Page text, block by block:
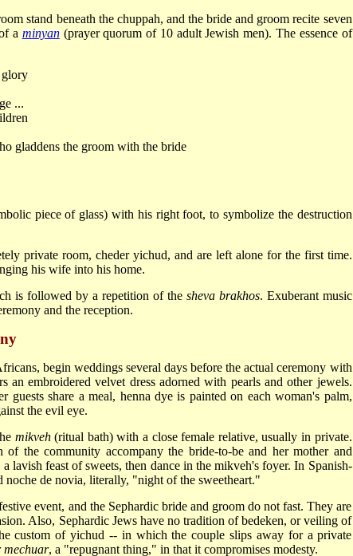
stand beneath the chuppah, and the bride and groom recite seven
a minyan(prayer quorum of 10 adult Jewish men). The essence of
glory
...
gladdens the groom with the bride
piece of glass) with his right foot, to symbolize the destruction
private room, cheder yichud, and are left alone for the first time.
his wife into his home.
is followed by a repetition of the sheva brakhos. Exuberant music
and the reception.
begin weddings several days before the actual ceremony with
an embroidered velvet dress adorned with pearls and other jewels.
share a meal, henna dye is painted on each woman's palm,
the evil eye.
mikveh(ritual bath) with a close female relative, usually in private.
the community accompany the bride-to-be and her mother and
lavish feast of sweets, then dance in the mikveh's foyer. In Spanish-
noche de novia, literally, "night of the sweetheart."
event, and the Sephardic bride and groom do not fast. They are
Also, Sephardic Jews have no tradition of bedeken, or veiling of
custom of yichud -- in which the couple slips away for a private
mechuar, a "repugnant thing," in that it compromises modesty.